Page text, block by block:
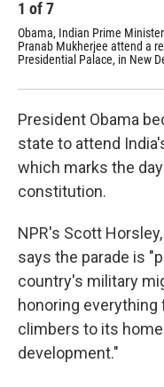
1 of7
Obama, Indian Prime
Pranab Mukherjee attend a
Presidential Palace, in New
President Obama
state to attend
which marks the
constitution.
NPR's Scott
says the parade is
country's military
honoring
climbers to its
development."